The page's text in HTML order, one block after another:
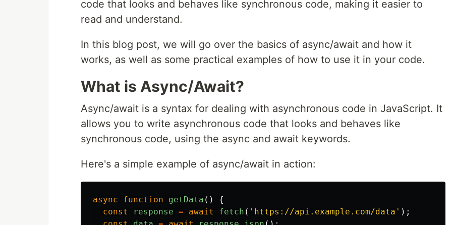
code that looks and behaves like synchronous code, making it easier to
read and understand.
In this blog post, we will go over the basics of async/await and how it
works, as well as some practical examples of how to use it in your code.
What is Async/Await?
Async/await is a syntax for dealing with asynchronous code in JavaScript. It
allows you to write asynchronous code that looks and behaves like
synchronous code, using the async and await keywords.
Here's a simple example of async/await in action:
async function getData ()
{
const
response = await fetch ( ' https://api.example.com/data ' );